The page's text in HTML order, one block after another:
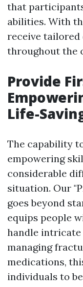
that
abilities. With
receive tailored
throughout the
Provide
Life-
The capability
empowering
considerable
situation. Our
goes beyond
equips people
handle intricate
managing
medications,
individuals to